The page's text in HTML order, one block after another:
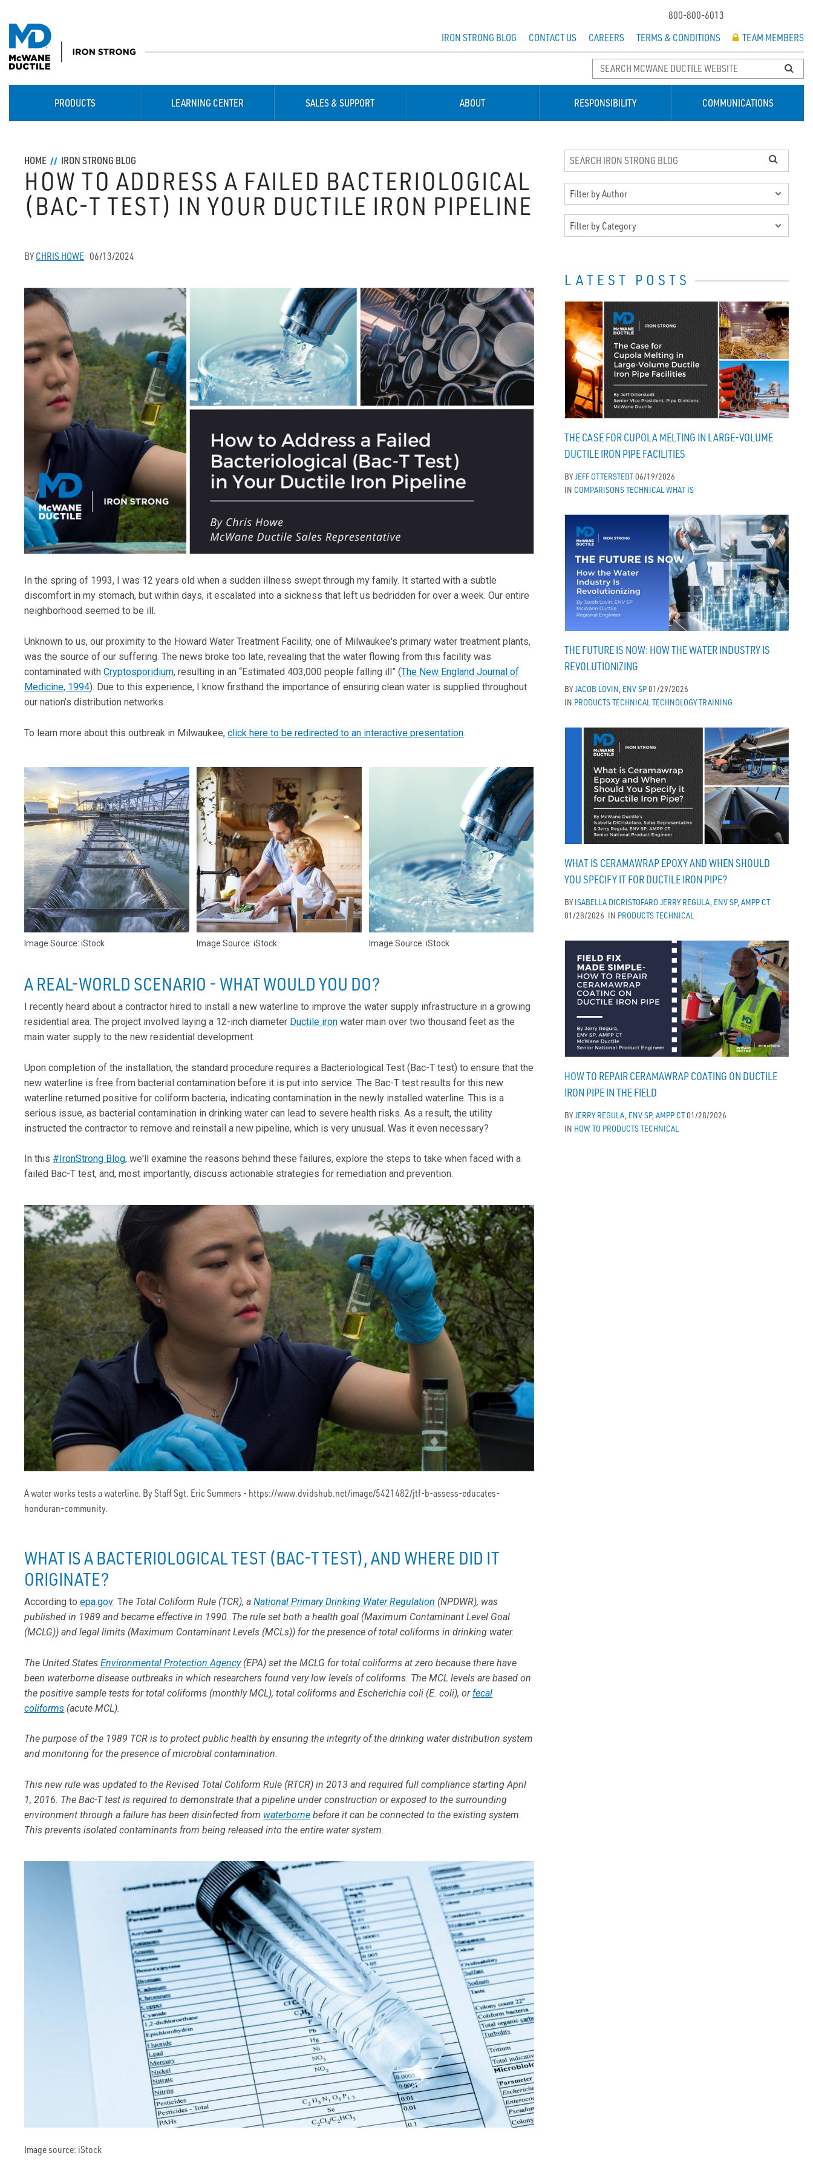
800-800-6013
IRON STRONG BLOG
CONTACT US CAREERS TERMS & CONDITIONS TEAM MEMBERS
PRODUCTS LEARNING CENTER SALES & SUPPORT ABOUT RESPONSIBILITY COMMUNICATIONS
HOME IRON STRONG BLOG
HOW TO ADDRESS A FAILED BACTERIOLOGICAL
(BAC-T TEST) IN YOUR DUCTILE IRON PIPELINE
BYCHRIS HOWE 06/13/2024
In the spring of 1993, I was 12 years old when a sudden illness swept through my family. It started with a subtle
discomfort in my stomach, but within days, it escalated into a sickness that left us bedridden for over a week. Our entire
neighborhood seemed to be ill.
Unknown to us, our proximity to the Howard Water Treatment Facility, one of Milwaukee's primary water treatment plants,
was the source of our suffering. The news broke too late, revealing that the water flowing from this facility was
contaminated withCryptosporidium, resulting in an “Estimated 403,000 people falling ill” (The New England Journal of
Medicine, 1994). Due to this experience, I know firsthand the importance of ensuring clean water is supplied throughout
our nation’s distribution networks.
To learn more about this outbreak in Milwaukee,click here to be redirected to an interactive presentation.
Image Source: iStock Image Source: iStock Image Source: iStock
A REAL-WORLD SCENARIO - WHAT WOULD YOU DO?
I recently heard about a contractor hired to install a new waterline to improve the water supply infrastructure in a growing
residential area. The project involved laying a 12-inch diameter Ductile iron water main over two thousand feet as the
main water supply to the new residential development.
Upon completion of the installation, the standard procedure requires a Bacteriological Test (Bac-T test) to ensure that the
new waterline is free from bacterial contamination before it is put into service. The Bac-T test results for this new
waterline returned positive for coliform bacteria, indicating contamination in the newly installed waterline. This is a
serious issue, as bacterial contamination in drinking water can lead to severe health risks. As a result, the utility
instructed the contractor to remove and reinstall a new pipeline, which is very unusual. Was it even necessary?
In this #IronStrong Blog, we'll examine the reasons behind these failures, explore the steps to take when faced with a
failed Bac-T test, and, most importantly, discuss actionable strategies for remediation and prevention.
A water works tests a waterline. By Staff Sgt. Eric Summers - https://www.dvidshub.net/image/5421482/jtf-b-assess-educates-
honduran-community.
WHAT IS A BACTERIOLOGICAL TEST (BAC-T TEST), AND WHERE DID IT
ORIGINATE?
According toepa.gov: The Total Coliform Rule (TCR), aNational Primary Drinking Water Regulation (NPDWR), was
published in 1989 and became effective in 1990. The rule set both a health goal (Maximum Contaminant Level Goal
(MCLG)) and legal limits (Maximum Contaminant Levels (MCLs)) for the presence of total coliforms in drinking water.
The United StatesEnvironmental Protection Agency(EPA) set the MCLG for total coliforms at zero because there have
been waterborne disease outbreaks in which researchers found very low levels of coliforms. The MCL levels are based on
the positive sample tests for total coliforms (monthly MCL), total coliforms and Escherichia coli (E. coli), or fecal
coliforms (acute MCL).
The purpose of the 1989 TCR is to protect public health by ensuring the integrity of the drinking water distribution system
and monitoring for the presence of microbial contamination.
This new rule was updated to the Revised Total Coliform Rule (RTCR) in 2013 and required full compliance starting April
1, 2016. The Bac-T test is required to demonstrate that a pipeline under construction or exposed to the surrounding
environment through a failure has been disinfected from waterborne before it can be connected to the existing system.
This prevents isolated contaminants from being released into the entire water system.
Image source: iStock
LATEST POSTS
THE CASE FOR CUPOLA MELTING IN LARGE-VOLUME
DUCTILE IRON PIPE FACILITIES
BYJEFF OTTERSTEDT 06/19/2026
IN COMPARISONS TECHNICAL WHAT IS
THE FUTURE IS NOW: HOW THE WATER INDUSTRY IS
REVOLUTIONIZING
BYJACOB LOVIN, ENV SP 01/29/2026
IN PRODUCTS TECHNICALTECHNOLOGYTRAINING
WHAT IS CERAMAWRAP EPOXY AND WHEN SHOULD
YOU SPECIFY IT FOR DUCTILE IRON PIPE?
BYISABELLA DICRISTOFARO JERRY REGULA, ENV SP, AMPP CT
01/28/2026 IN PRODUCTS TECHNICAL
HOW TO REPAIR CERAMAWRAP COATING ON DUCTILE
IRON PIPE IN THE FIELD
BYJERRY REGULA, ENV SP, AMPP CT 01/28/2026
IN HOW TO PRODUCTS TECHNICAL